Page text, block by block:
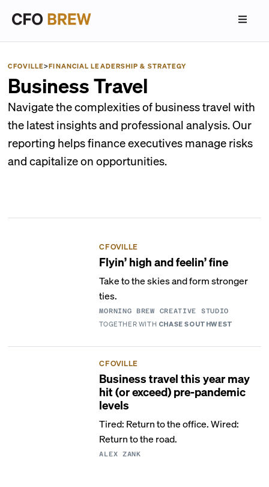
CFOVILLE>FINANCIAL LEADERSHIP & STRATEGY
Business Travel
Navigate the complexities of business travel with
the latest insights and professional analysis. Our
reporting helps finance executives manage risks
and capitalize on opportunities.
CFOVILLE
Flyin’ high and feelin’ fine
Take to the skies and form stronger
ties.
MORNING BREW CREATIVE STUDIO
TOGETHER WITH CHASE SOUTHWEST
CFOVILLE
Business travel this year may
hit (or exceed) pre-pandemic
levels
Tired: Return to the office. Wired:
Return to the road.
ALEX ZANK